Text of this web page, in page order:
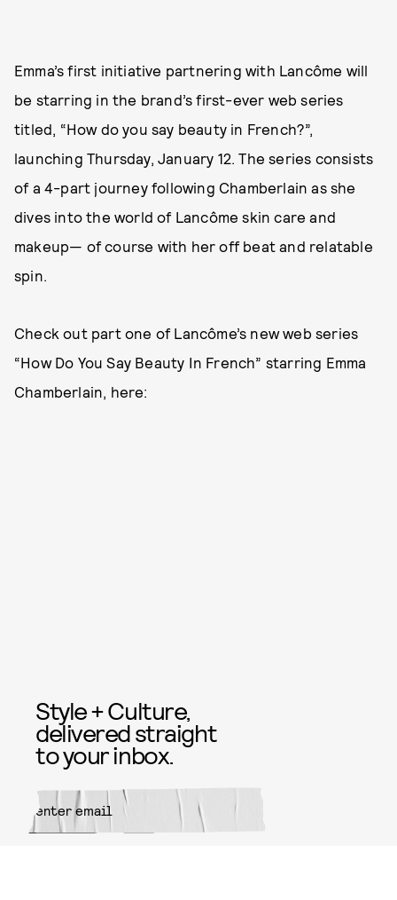
Emma’s first initiative partnering with Lancôme will
be starring in the brand’s first-ever web series
titled, “How do you say beauty in French?”,
launching Thursday, January 12. The series consists
of a 4-part journey following Chamberlain as she
dives into the world of Lancôme skin care and
makeup— of course with her off beat and relatable
spin.
Check out part one of Lancôme’s new web series
“How Do You Say Beauty In French” starring Emma
Chamberlain, here:
Style + Culture,
delivered straight
to your inbox.